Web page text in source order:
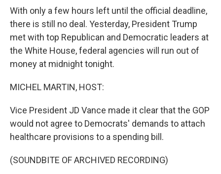
With only a few hours left until the official deadline,
there is still no deal. Yesterday, President Trump
met with top Republican and Democratic leaders at
the White House, federal agencies will run out of
money at midnight tonight.
MICHEL MARTIN, HOST:
Vice President JD Vance made it clear that the GOP
would not agree to Democrats' demands to attach
healthcare provisions to a spending bill.
(SOUNDBITE OF ARCHIVED RECORDING)